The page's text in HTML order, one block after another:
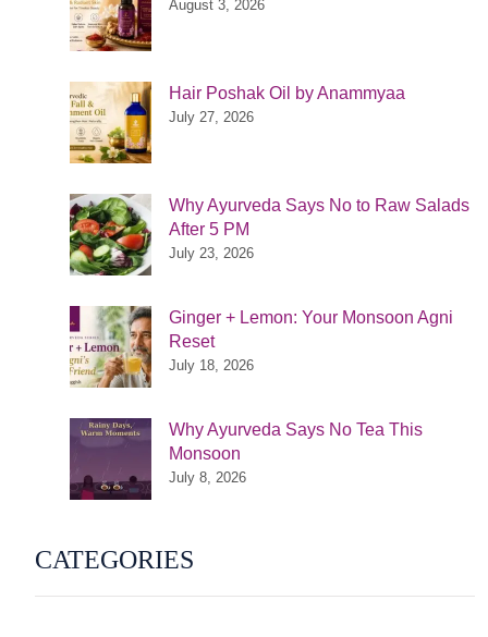
August 3, 2026
Hair Poshak Oil by Anammyaa
July 27, 2026
Why Ayurveda Says No to Raw Salads
After 5 PM
July 23, 2026
Ginger + Lemon: Your Monsoon Agni
Reset
July 18, 2026
Why Ayurveda Says No Tea This
Monsoon
July 8, 2026
CATEGORIES